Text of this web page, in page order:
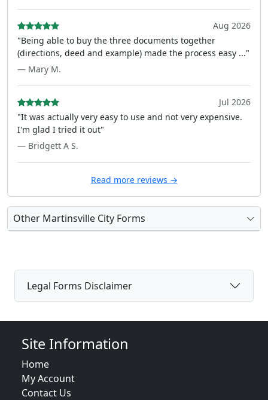
Aug 2026
"Being able to buy the three documents together
(directions, deed and example) made the process easy ..."
— Mary M.
Jul 2026
"It was actually very easy to use and not very expensive.
I'm glad I tried it out"
— Bridgett A S.
Read more reviews →
Other Martinsville City Forms
Legal Forms Disclaimer
Site Information
Home
My Account
Contact Us